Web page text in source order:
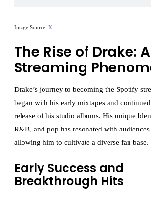
Image Source:X
The Rise of Drake: A
Streaming
Drake’s journey to becoming the Spotify
began with his early mixtapes and
release of his studio albums. His unique
R&B, and pop has resonated with
allowing him to cultivate a diverse fan base.
Early Success and
Breakthrough Hits